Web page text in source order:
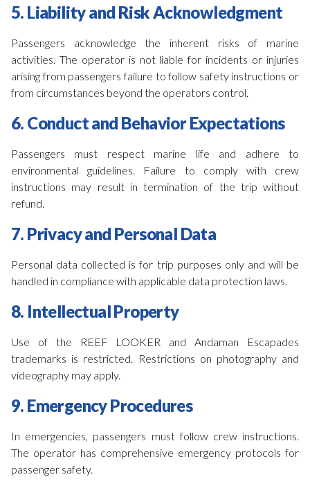
5. Liability and Risk Acknowledgment
Passengers acknowledge the inherent risks of marine
activities. The operator is not liable for incidents or injuries
arising from passengers failure to follow safety instructions or
from circumstances beyond the operators control.
6. Conduct and Behavior Expectations
Passengers must respect marine life and adhere to
environmental guidelines. Failure to comply with crew
instructions may result in termination of the trip without
refund.
7. Privacy and Personal Data
Personal data collected is for trip purposes only and will be
handled in compliance with applicable data protection laws.
8. Intellectual Property
Use of the REEF LOOKER and Andaman Escapades
trademarks is restricted. Restrictions on photography and
videography may apply.
9. Emergency Procedures
In emergencies, passengers must follow crew instructions.
The operator has comprehensive emergency protocols for
passenger safety.